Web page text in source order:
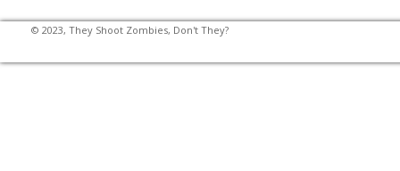
© 2023, They Shoot Zombies, Don't They?